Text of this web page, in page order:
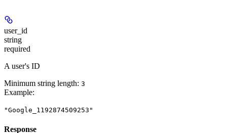
user_id
string
required
A user's ID
Minimum string length: 3
Example:
"Google_1192874509253"
Response